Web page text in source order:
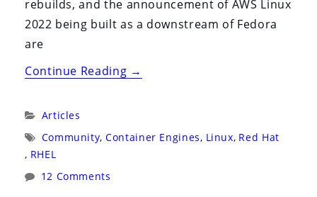
rebuilds, and the announcement of AWS Linux
2022 being built as a downstream of Fedora
are
Continue Reading“The
Enterprise
→
Categories:
Articles
Tags:
Community, Container Engines, Linux, Red Hat
, RHEL
12 Comments